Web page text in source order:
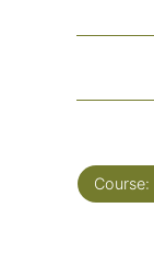
Course: